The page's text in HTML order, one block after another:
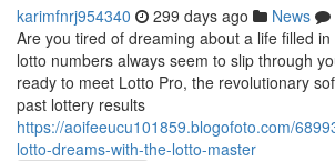
karimfnrj954340 299 days ago News
Are you tired of dreaming about a life filled
lotto numbers always seem to slip through
ready to meet Lotto Pro, the revolutionary
past lottery results
https://aoifeeucu101859.blogofoto.com/
lotto-dreams-with-the-lotto-master